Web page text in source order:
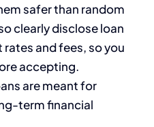
safer than random
clearly disclose loan
and fees, so you
accepting.
are meant for
term financial